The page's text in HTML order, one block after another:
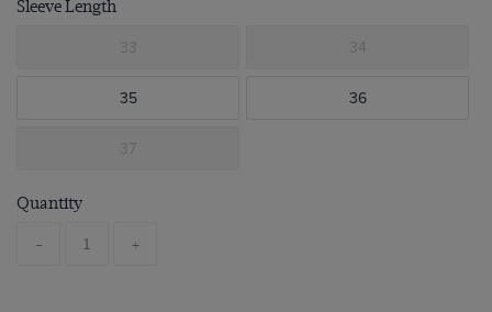
Sleeve Length
33 34
35 36
37
Quantity
- +